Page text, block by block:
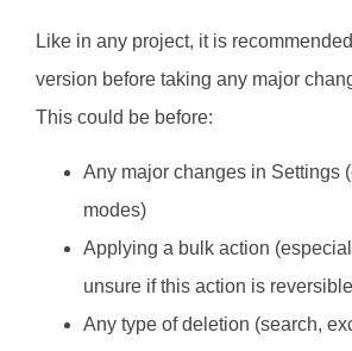
Like in any project, it is
version before taking any major
This could be before:
Any major changes in Settings
modes)
Applying a bulk action
unsure if this action is
Any type of deletion (search,